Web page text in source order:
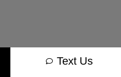
Text Us
- Fueled by Apollo® |